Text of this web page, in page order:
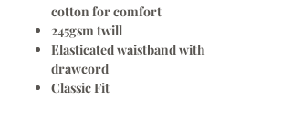
cotton for comfort
245gsm twill
Elasticated waistband with
drawcord
Classic Fit